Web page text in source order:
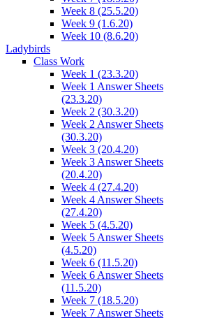
Week 8 (25.5.20)
Week 9 (1.6.20)
Week 10 (8.6.20)
Ladybirds
Class Work
Week 1 (23.3.20)
Week 1 Answer Sheets
(23.3.20)
Week 2 (30.3.20)
Week 2 Answer Sheets
(30.3.20)
Week 3 (20.4.20)
Week 3 Answer Sheets
(20.4.20)
Week 4 (27.4.20)
Week 4 Answer Sheets
(27.4.20)
Week 5 (4.5.20)
Week 5 Answer Sheets
(4.5.20)
Week 6 (11.5.20)
Week 6 Answer Sheets
(11.5.20)
Week 7 (18.5.20)
Week 7 Answer Sheets